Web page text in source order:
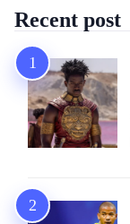
Recent post